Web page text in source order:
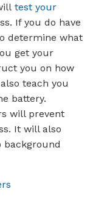
test your
If you do have
determine what
get your
you on how
teach you
battery.
will prevent
It will also
background